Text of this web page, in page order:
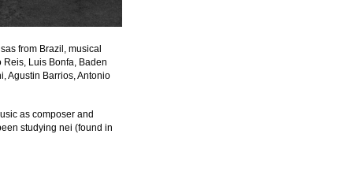
from Brazil, musical
Luis Bonfa, Baden
Agustin Barrios, Antonio
as composer and
studying nei (found in